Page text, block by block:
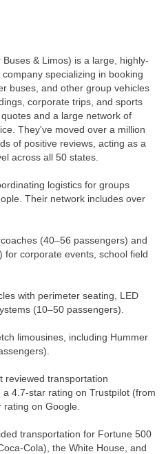
& Limos) is a large, highly-
specializing in booking
buses, and other group vehicles
corporate trips, and sports
and a large network of
They've moved over a million
of positive reviews, acting as a
across all 50 states.
logistics for groups
Their network includes over
(40–56 passengers) and
for corporate events, school field
with perimeter seating, LED
(10–50 passengers).
limousines, including Hummer
reviewed transportation
4.7-star rating on Trustpilot (from
on Google.
transportation for Fortune 500
Cola), the White House, and